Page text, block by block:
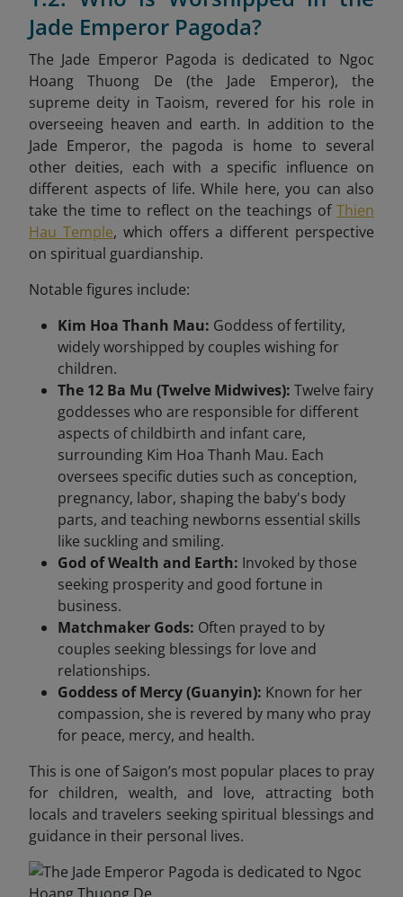
Jade Emperor Pagoda?
The Jade Emperor Pagoda is dedicated to Ngoc
Hoang Thuong De (the Jade Emperor), the
supreme deity in Taoism, revered for his role in
overseeing heaven and earth. In addition to the
Jade Emperor, the pagoda is home to several
other deities, each with a specific influence on
different aspects of life. While here, you can also
take the time to reflect on the teachings of Thien
Hau Temple, which offers a different perspective
on spiritual guardianship.
Notable figures include:
Kim Hoa Thanh Mau: Goddess of fertility,
widely worshipped by couples wishing for
children.
The 12 Ba Mu (Twelve Midwives): Twelve fairy
goddesses who are responsible for different
aspects of childbirth and infant care,
surrounding Kim Hoa Thanh Mau. Each
oversees specific duties such as conception,
pregnancy, labor, shaping the baby's body
parts, and teaching newborns essential skills
like suckling and smiling.
God of Wealth and Earth: Invoked by those
seeking prosperity and good fortune in
business.
Matchmaker Gods: Often prayed to by
couples seeking blessings for love and
relationships.
Goddess of Mercy (Guanyin): Known for her
compassion, she is revered by many who pray
for peace, mercy, and health.
This is one of Saigon’s most popular places to pray
for children, wealth, and love, attracting both
locals and travelers seeking spiritual blessings and
guidance in their personal lives.